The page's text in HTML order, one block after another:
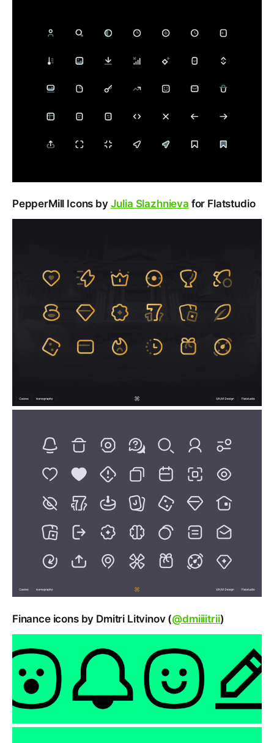
PepperMill Icons by Julia Slazhnieva for Flatstudio
Finance icons by Dmitri Litvinov (@dmiiiitrii)